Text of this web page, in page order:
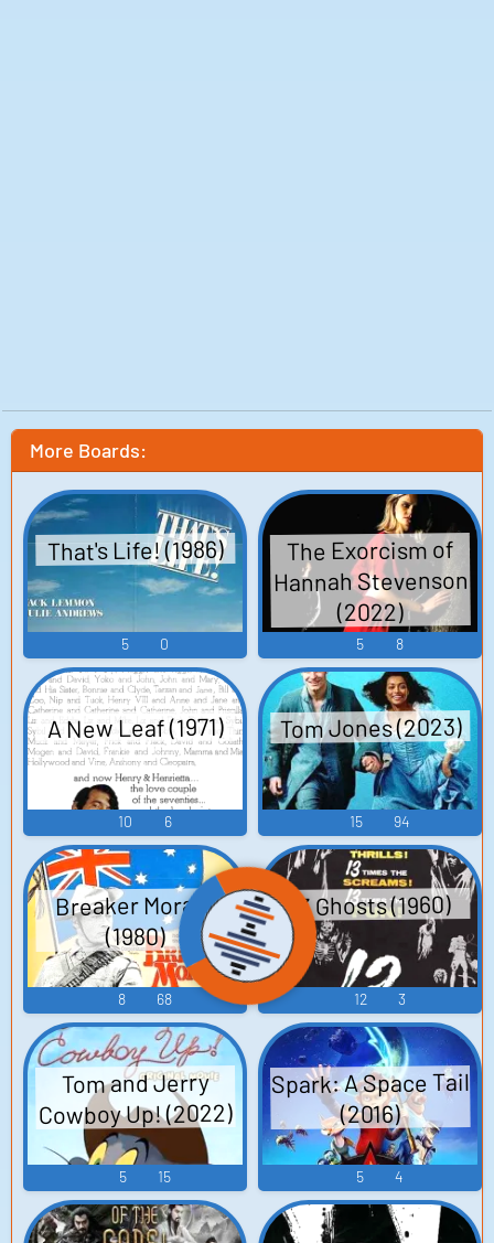
More Boards:
That's Life! (1986)
5 0
The Exorcism of
Hannah Stevenson
(2022)
5 8
A New Leaf (1971)
10 6
Tom Jones (2023)
15 94
Breaker Morant
(1980)
8 68
13 Ghosts (1960)
12 3
Tom and Jerry
Cowboy Up! (2022)
5 15
Spark: A Space Tail
(2016)
5 4